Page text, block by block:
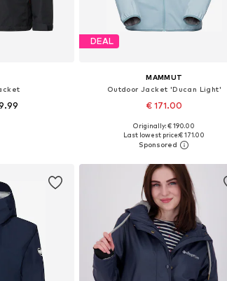
DEAL
MAMMUT
Outdoor Jacket 'Ducan Light'
€ 171.00
Available sizes: XS, S, M, L, XL
Add to basket
Originally: € 190.00
Last lowest price:€ 171.00